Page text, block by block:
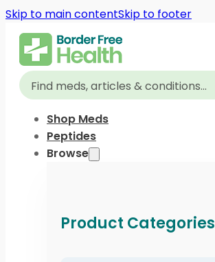
Skip to main contentSkip to footer
Shop Meds
Peptides
Browse
Product Categories